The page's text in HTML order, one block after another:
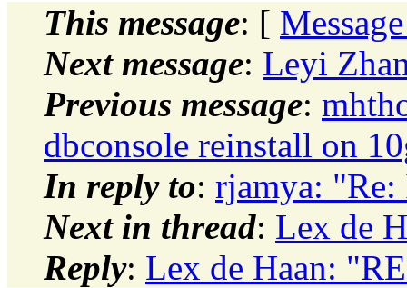
This message: [
Next message: Leyi
Previous message:
dbconsole reinstall on
In reply to: rjamya: "Re:
Next in thread: Lex de
Reply: Lex de Haan: